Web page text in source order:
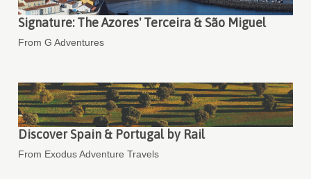
Signature: The Azores' Terceira & São Miguel
From G Adventures
Discover Spain & Portugal by Rail
From Exodus Adventure Travels